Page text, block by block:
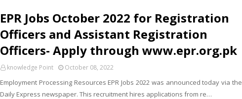
EPR Jobs October 2022 for Registration
Officers and Assistant Registration
Officers- Apply through www.epr.org.pk
knowledge Point October 08, 2022
Employment Processing Resources EPR Jobs 2022 was announced today via the
Daily Express newspaper. This recruitment hires applications from re…